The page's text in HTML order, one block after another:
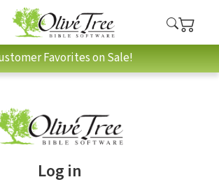
Favorites on Sale!
Log in